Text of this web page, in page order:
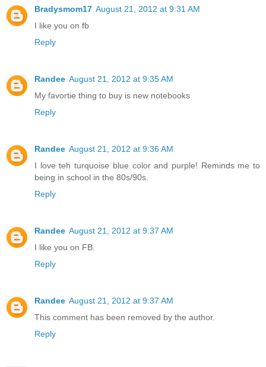
Bradysmom17 August 21, 2012 at 9:31 AM
I like you on fb
Reply
Randee August 21, 2012 at 9:35 AM
My favortie thing to buy is new notebooks
Reply
Randee August 21, 2012 at 9:36 AM
I love teh turquoise blue color and purple! Reminds me to
being in school in the 80s/90s.
Reply
Randee August 21, 2012 at 9:37 AM
I like you on FB.
Reply
Randee August 21, 2012 at 9:37 AM
This comment has been removed by the author.
Reply